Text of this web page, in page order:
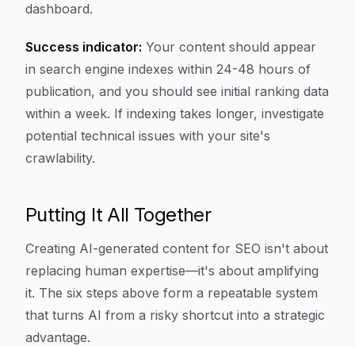
dashboard.
Success indicator: Your content should appear
in search engine indexes within 24-48 hours of
publication, and you should see initial ranking data
within a week. If indexing takes longer, investigate
potential technical issues with your site's
crawlability.
Putting It All Together
Creating AI-generated content for SEO isn't about
replacing human expertise—it's about amplifying
it. The six steps above form a repeatable system
that turns AI from a risky shortcut into a strategic
advantage.